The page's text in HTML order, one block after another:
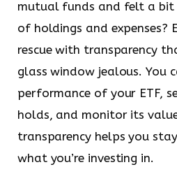
mutual funds and felt a
of holdings and expenses?
rescue with transparency
glass window jealous. You
performance of your ETF,
holds, and monitor its
transparency helps you
what you’re investing in.